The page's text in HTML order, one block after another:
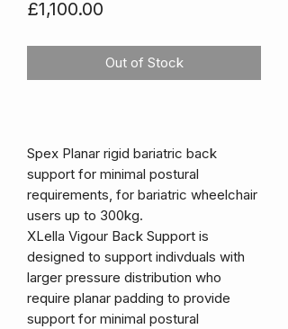
£1,100.00
Out of Stock
Spex Planar rigid bariatric back
support for minimal postural
requirements, for bariatric wheelchair
users up to 300kg.
XLella Vigour Back Support is
designed to support indivduals with
larger pressure distribution who
require planar padding to provide
support for minimal postural